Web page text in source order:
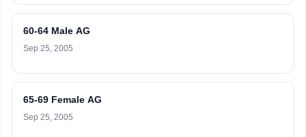
60-64 Male AG
Sep 25, 2005
65-69 Female AG
Sep 25, 2005